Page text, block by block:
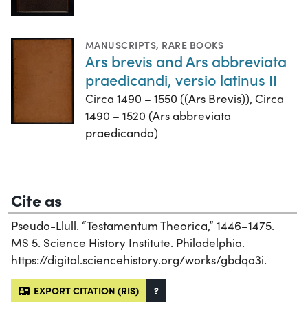
MANUSCRIPTS, RARE BOOKS
Ars brevis and Ars abbreviata
praedicandi, versio latinus II
Circa 1490 – 1550 ((Ars Brevis)), Circa
1490 – 1520 (Ars abbreviata
praedicanda)
Cite as
Pseudo-Llull. “Testamentum Theorica,” 1446–1475.
MS 5. Science History Institute. Philadelphia.
https://digital.sciencehistory.org/works/gbdqo3i.
EXPORT CITATION (RIS) ?